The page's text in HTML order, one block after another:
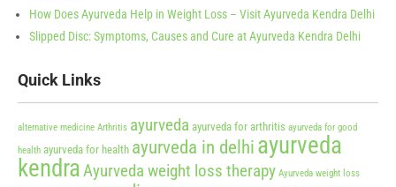
How Does Ayurveda Help in Weight Loss – Visit Ayurveda Kendra Delhi
Slipped Disc: Symptoms, Causes and Cure at Ayurveda Kendra Delhi
Quick Links
alternative medicine Arthritis ayurveda ayurveda for arthritis ayurveda for good
health ayurveda for health ayurveda in delhi ayurveda
kendraAyurveda weight loss therapy Ayurveda weight loss